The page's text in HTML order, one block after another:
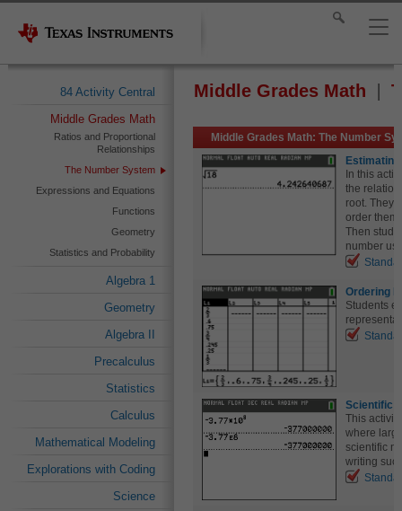
84 Activity Central
Middle Grades Math
Ratios and Proportional
Relationships
The Number System
Expressions and Equations
Functions
Geometry
Statistics and Probability
Algebra 1
Geometry
Algebra II
Precalculus
Statistics
Calculus
Mathematical Modeling
Explorations with Coding
Science
Middle Grades Math
Middle Grades Math: The Number
In this
the
root. They
order them
Then
number
Ordering
Students
Scientific
This
where
scientific
writing